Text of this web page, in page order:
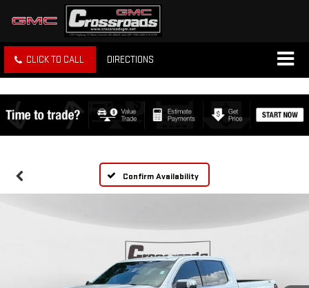
CLICK TO CALL DIRECTIONS
Confirm Availability